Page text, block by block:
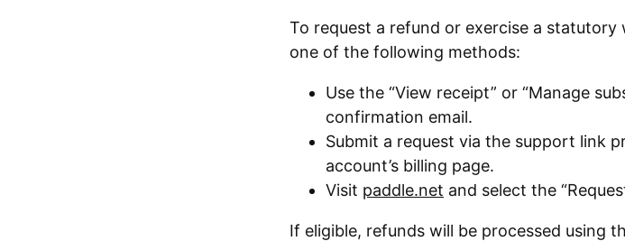
To request a refund or exercise a
one of the following methods:
Use the “View receipt” or “Manage
confirmation email.
Submit a request via the support link
account’s billing page.
Visit paddle.net and select the
If eligible, refunds will be processed using